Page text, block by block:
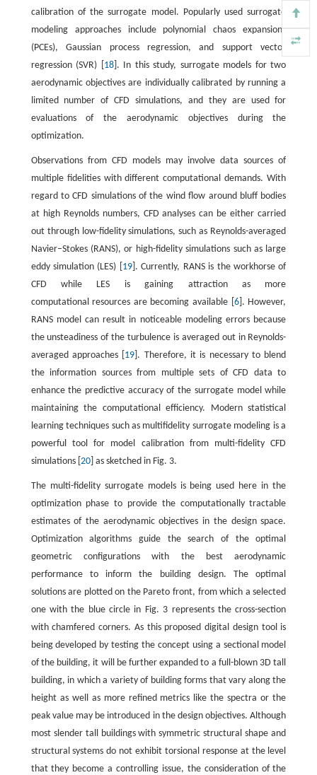
calibration of the surrogate model. Popularly used surrogate
modeling approaches include polynomial chaos expansions
(PCEs), Gaussian process regression, and support vector
regression (SVR) [ 18]. In this study, surrogate models for two
aerodynamic objectives are individually calibrated by running a
limited number of CFD simulations, and they are used for
evaluations of the aerodynamic objectives during the
optimization.
Observations from CFD models may involve data sources of
multiple fidelities with different computational demands. With
regard to CFD simulations of the wind flow around bluff bodies
at high Reynolds numbers, CFD analyses can be either carried
out through low-fidelity simulations, such as Reynolds-averaged
Navier–Stokes (RANS), or high-fidelity simulations such as large
eddy simulation (LES) [ 19]. Currently, RANS is the workhorse of
CFD while LES is gaining attraction as more
computational resources are becoming available [ 6]. However,
RANS model can result in noticeable modeling errors because
the unsteadiness of the turbulence is averaged out in Reynolds-
averaged approaches [ 19 ]. Therefore, it is necessary to blend
the information sources from multiple sets of CFD data to
enhance the predictive accuracy of the surrogate model while
maintaining the computational efficiency. Modern statistical
learning techniques such as multifidelity surrogate modeling is a
powerful tool for model calibration from multi-fidelity CFD
simulations [ 20] as sketched in Fig. 3.
The multi-fidelity surrogate models is being used here in the
optimization phase to provide the computationally tractable
estimates of the aerodynamic objectives in the design space.
Optimization algorithms guide the search of the optimal
geometric configurations with the best aerodynamic
performance to inform the building design. The optimal
solutions are plotted on the Pareto front, from which a selected
one with the blue circle in Fig. 3 represents the cross-section
with chamfered corners. As this proposed digital design tool is
being developed by testing the concept using a sectional model
of the building, it will be further expanded to a full-blown 3D tall
building, in which a variety of building forms that vary along the
height as well as more refined metrics like the spectra or the
peak value may be introduced in the design objectives. Although
most slender tall buildings with symmetric structural shape and
structural systems do not exhibit torsional response at the level
that they become a controlling issue, the consideration of the